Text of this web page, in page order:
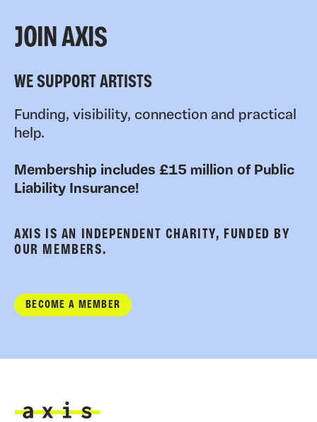
JOIN AXIS
WE SUPPORT ARTISTS
Funding, visibility, connection and practical
help.
Membership includes £15 million of Public
Liability Insurance!
AXIS IS AN INDEPENDENT CHARITY, FUNDED BY
OUR MEMBERS.
BECOME A MEMBER